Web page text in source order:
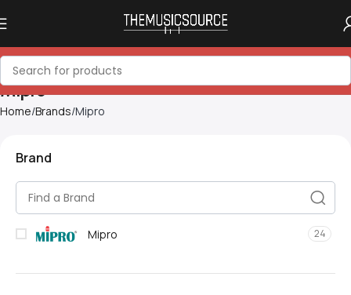
Mipro
Home Brands Mipro
Brand
Mipro 24